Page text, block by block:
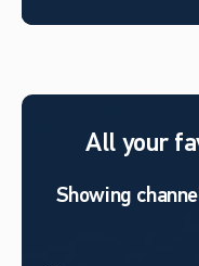
All your
Showing